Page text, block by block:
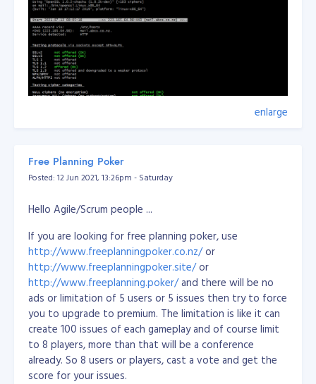
enlarge
Free Planning Poker
Posted: 12 Jun 2021, 13:26pm - Saturday
Hello Agile/Scrum people ...
If you are looking for free planning poker, use
http://www.freeplanningpoker.co.nz/or
http://www.freeplanningpoker.site/or
http://www.freeplanning.poker/and there will be no
ads or limitation of 5 users or 5 issues then try to force
you to upgrade to premium. The limitation is like it can
create 100 issues of each gameplay and of course limit
to 8 players, more than that will be a conference
already. So 8 users or players, cast a vote and get the
score for your issues.